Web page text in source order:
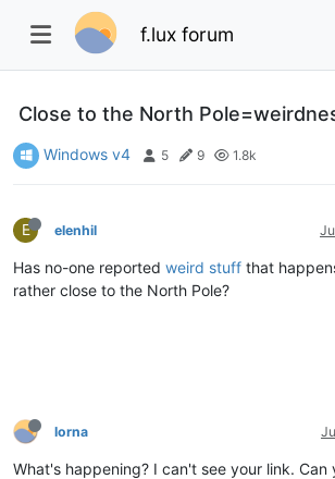
f.lux forum
Close to the North
Windows v4 5 9 1.8k
E elenhil
Has no-one reported weird stuff that
rather close to the North Pole?
lorna
What's happening? I can't see your link. Can